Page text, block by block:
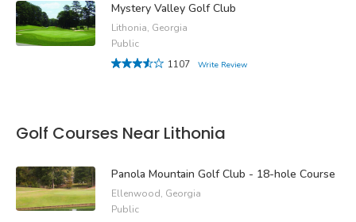
Mystery Valley Golf Club
Lithonia, Georgia
Public
1107
Write Review
Golf Courses Near Lithonia
Panola Mountain Golf Club - 18-hole Course
Ellenwood, Georgia
Public